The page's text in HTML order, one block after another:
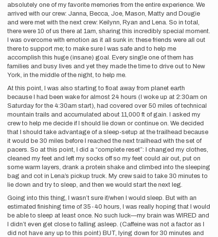
absolutely one of my favorite memories from the entire experience. We
arrived with our crew: Janna, Becca, Joe, Mason, Matty and Dougie
and were met with the next crew: Keilynn, Ryan and Lena. So in total,
there were 10 of us there at 1am, sharing this incredibly special moment.
I was overcome with emotion as it all sunk in: these friends were all out
there to support me; to make sure I was safe and to help me
accomplish this huge (insane) goal. Every single one of them has
families and busy lives and yet they made the time to drive out to New
York, in the middle of the night, to help me.
At this point, I was also starting to float away from planet earth
because I had been wake for almost 24 hours (I woke up at 2:30am on
Saturday for the 4:30am start), had covered over 50 miles of technical
mountain trails and accumulated about 11,000 ft of gain. I asked my
crew to help me decide if I should lie down or continue on. We decided
that I should take advantage of a sleep-setup at the trailhead because
it would be 30 miles before I reached the next trailhead with the set of
pacers. So at this point, I did a “complete reset”: I changed my clothes,
cleaned my feet and left my socks off so my feet could air out, put on
some warm layers, drank a protein shake and climbed into the sleeping
bag and cot in Lena’s pickup truck. My crew said to take 30 minutes to
lie down and try to sleep, and then we would start the next leg.
Going into this thing, I wasn’t sure if/when I would sleep. But with an
estimated finishing time of 35-40 hours, I was really hoping that I would
be able to sleep at least once. No such luck—my brain was WIRED and
I didn’t even get close to falling asleep. (Caffeine was not a factor as I
did not have any up to this point) BUT, lying down for 30 minutes and